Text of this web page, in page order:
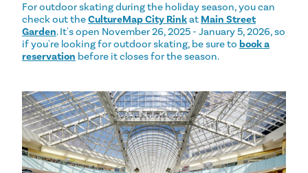
For outdoor skating during the holiday season, you can
check out theCultureMap City Rinkat Main Street
Garden. It's open November 26, 2025 - January 5, 2026, so
if you're looking for outdoor skating, be sure to book a
reservation before it closes for the season.